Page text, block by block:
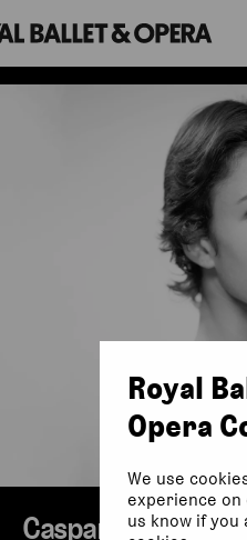
Caspar Lench
Royal
Opera
We use
experience on
us know if you